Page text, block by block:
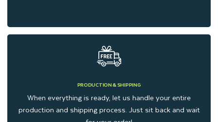
PRODUCTION & SHIPPING
When everything is ready, let us handle your entire
production and shipping process. Just sit back and wait